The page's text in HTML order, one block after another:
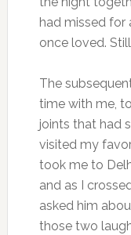
had missed for
once loved.
The
time with me,
joints that had
visited my
took me to
and as I
asked him
those two